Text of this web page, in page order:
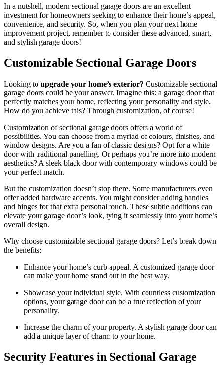
In a nutshell, modern sectional garage doors are an excellent
investment for homeowners seeking to enhance their home’s appeal,
convenience, and security. So, when you plan your next home
improvement project, remember to consider these advanced, smart,
and stylish garage doors!
Customizable Sectional Garage Doors
Looking to upgrade your home’s exterior? Customizable sectional
garage doors could be your answer. Imagine this: a garage door that
perfectly matches your home, reflecting your personality and style.
How do you achieve this? Through customization, of course!
Customization of sectional garage doors offers a world of
possibilities. You can choose from a myriad of colours, finishes, and
window designs. Are you a fan of classic designs? Opt for a white
door with traditional panelling. Or perhaps you’re more into modern
aesthetics? A sleek black door with contemporary windows could be
your perfect match.
But the customization doesn’t stop there. Some manufacturers even
offer added hardware accents. You might consider adding handles
and hinges for that extra personal touch. These subtle additions can
elevate your garage door’s look, tying it seamlessly into your home’s
overall design.
Why choose customizable sectional garage doors? Let’s break down
the benefits:
Enhance your home’s curb appeal. A customized garage door
can make your home stand out in the best way.
Showcase your individual style. With countless customization
options, your garage door can be a true reflection of your
personality.
Increase the charm of your property. A stylish garage door can
add a unique layer of charm to your home.
Security Features in Sectional Garage